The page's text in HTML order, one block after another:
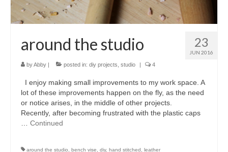
gift ideas
Cart
Checkout
My Account
Policies
23
JUN 2016
around the studio
byAbby | posted in: diy projects studio | 4
I enjoy making small improvements to my work space. A
lot of these improvements happen on the fly, as the need
or notice arises, in the middle of other projects.
Recently, after becoming frustrated with the plastic caps
Continued
around the studio bench vise diy, hand stitched leather